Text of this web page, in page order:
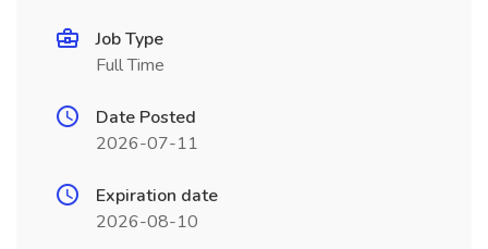
Job Type
Full Time
Date Posted
2026-07-11
Expiration date
2026-08-10